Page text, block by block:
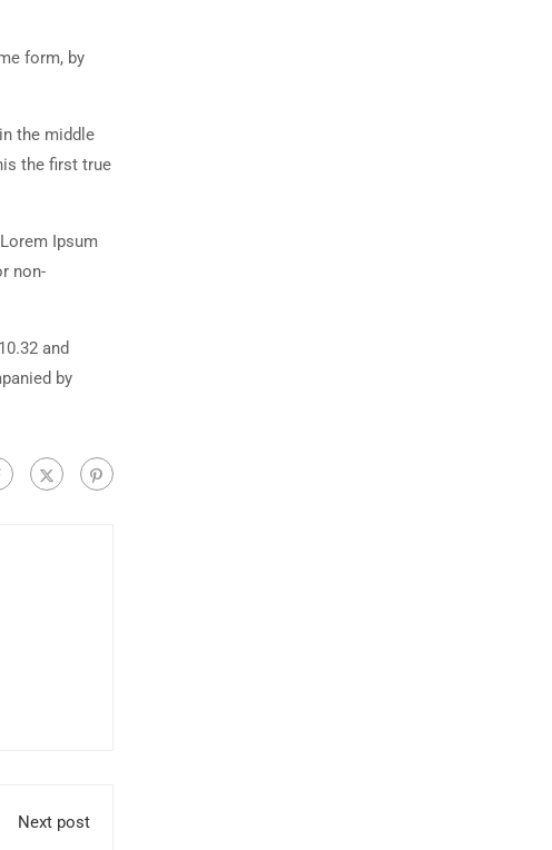
form, by
the middle
the first true
Ipsum
non-
and
by
Next post